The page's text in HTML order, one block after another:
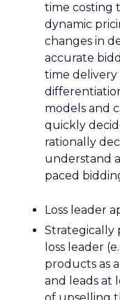
time costing
dynamic
changes in
accurate
time delivery
models and
quickly
rationally
understand
paced
Loss leader
Strategically
loss leader
products as
and leads at